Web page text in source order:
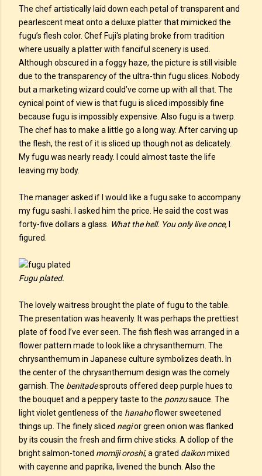
The chef artistically laid down each petal of transparent and
pearlescent meat onto a deluxe platter that mimicked the
fugu’s flesh color. Chef Fuji's plating broke from tradition
where usually a platter with fanciful scenery is used.
Although obscured in a foggy haze, the picture is still visible
due to the transparency of the ultra-thin fugu slices. Nobody
but a marketing wizard could’ve come up with all that. The
cynical point of view is that fugu is sliced impossibly fine
because fugu is impossibly expensive. Also fugu is a twerp.
The chef has to make a little go a long way. After carving up
the flesh, the rest of it is sliced up though not as delicately.
My fugu was nearly ready. I could almost taste the life
leaving my body.
The manager asked if I would like a fugu sake to accompany
my fugu sashi. I asked him the price. He said the cost was
forty-five dollars a glass. What the hell. You only live once, I
figured.
Fugu plated.
The lovely waitress brought the plate of fugu to the table.
The presentation was heavenly. It was perhaps the prettiest
plate of food I’ve ever seen. The fish flesh was arranged in a
flower pattern made to look like a chrysanthemum. The
chrysanthemum in Japanese culture symbolizes death. In
the center of the chrysanthemum design was the comely
garnish. The benitadesprouts offered deep purple hues to
the bouquet and a peppery taste to the ponzusauce. The
light violet gentleness of the hanahoflower sweetened
things up. The finely sliced negior green onion was flanked
by its cousin the fresh and firm chive sticks. A dollop of the
bright salmon-toned momiji oroshi, a grated daikonmixed
with cayenne and paprika, livened the bunch. Also the